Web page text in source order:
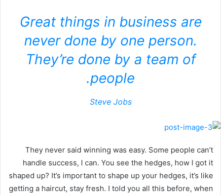
Great things in business are
never done by one person.
They’re done by a team of
people.
Steve Jobs
They never said winning was easy. Some people can’t
handle success, I can. You see the hedges, how I got it
shaped up? It’s important to shape up your hedges, it’s like
getting a haircut, stay fresh. I told you all this before, when